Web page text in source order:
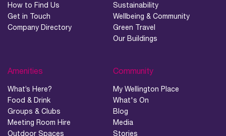
How to Find Us
Get in Touch
Company Directory
Sustainability
Wellbeing & Community
Green Travel
Our Buildings
Amenities
What’s Here?
Food & Drink
Groups & Clubs
Meeting Room Hire
Outdoor Spaces
Community
My Wellington Place
What's On
Blog
Media
Stories